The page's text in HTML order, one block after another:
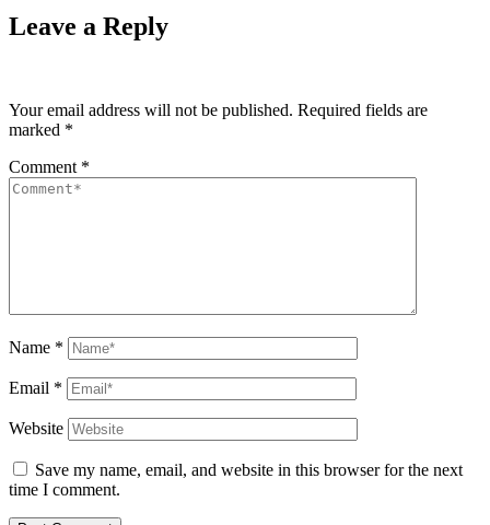
Leave a Reply
Your email address will not be published. Required fields are
marked *
Comment *
Name *
Email *
Website
Save my name, email, and website in this browser for the next
time I comment.